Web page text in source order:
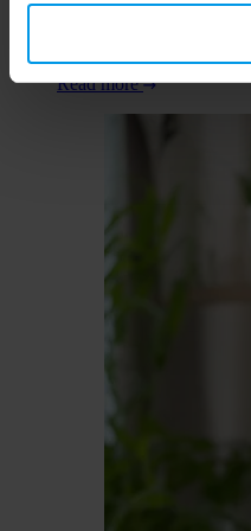
fetal development, and
from day one.
Read more